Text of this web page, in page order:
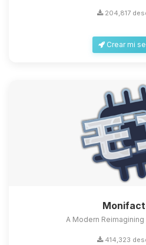
204,817
Crear mi
A Modern
414,323